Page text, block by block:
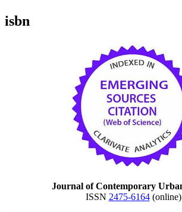
isbn
Journal of Contemporary
ISSN 2475-6164(online)